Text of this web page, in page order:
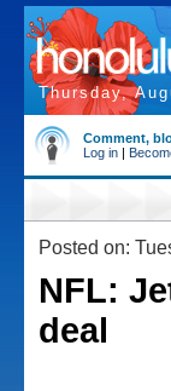
Thursday,
Comment,
Log in |
Posted on:
NFL:
deal